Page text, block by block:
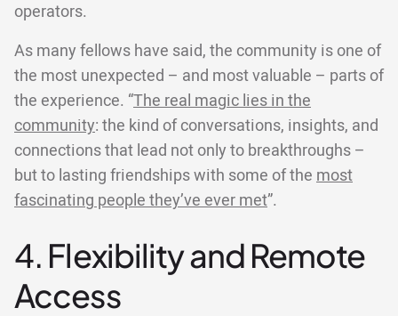
operators.
As many fellows have said, the community is one of
the most unexpected – and most valuable – parts of
the experience. “The real magic lies in the
community: the kind of conversations, insights, and
connections that lead not only to breakthroughs –
but to lasting friendships with some of the most
fascinating people they’ve ever met”.
4. Flexibility and Remote
Access